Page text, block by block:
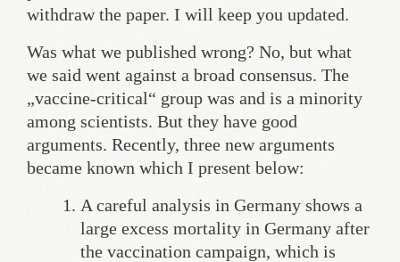
withdraw the paper. I will keep you updated.
Was what we published wrong? No, but what
we said went against a broad consensus. The
„vaccine-critical“ group was and is a minority
among scientists. But they have good
arguments. Recently, three new arguments
became known which I present below:
A careful analysis in Germany shows a
large excess mortality in Germany after
the vaccination campaign, which is